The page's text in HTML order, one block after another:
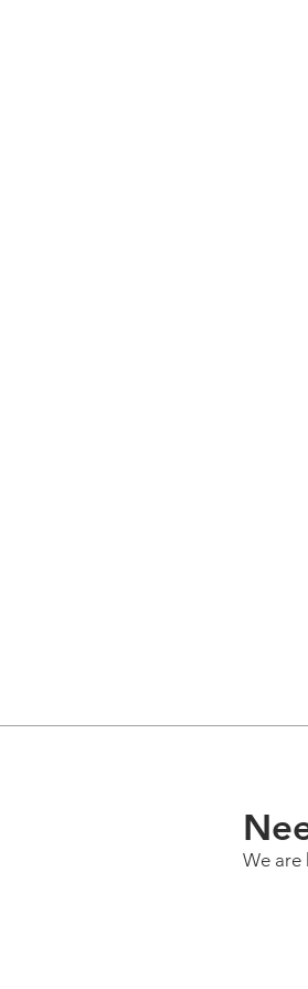
We are